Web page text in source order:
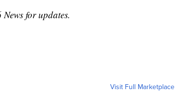
for updates.
Visit Full Marketplace